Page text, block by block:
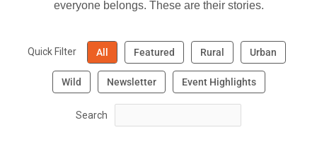
everyone belongs. These are their stories.
Search
Quick Filter All Featured Rural Urban
Wild Newsletter Event Highlights